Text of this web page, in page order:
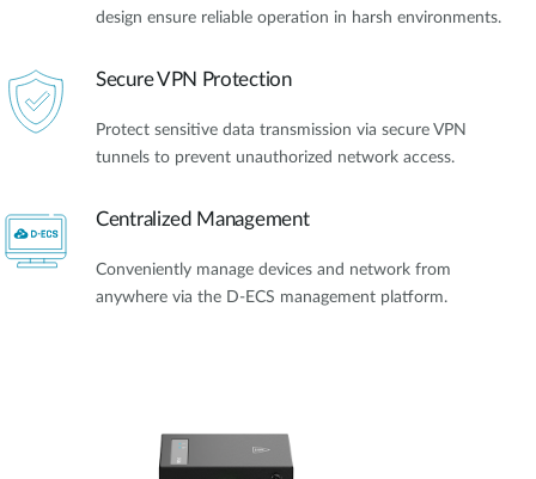
design ensure reliable operation in harsh environments.
Secure VPN Protection
Protect sensitive data transmission via secure VPN
tunnels to prevent unauthorized network access.
Centralized Management
Conveniently manage devices and network from
anywhere via the D-ECS management platform.